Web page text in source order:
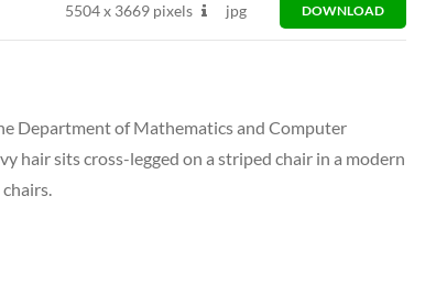
5504x3669 pixels jpg DOWNLOAD
Department of Mathematics and Computer
hair sits cross-legged on a striped chair in a modern